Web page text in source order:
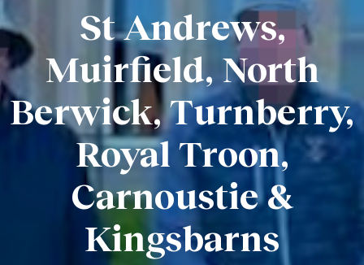
St Andrews,
Muirfield, North
Berwick, Turnberry,
Royal Troon,
Carnoustie &
Kingsbarns